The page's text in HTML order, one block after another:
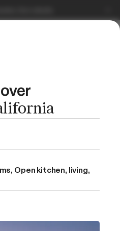
Open kitchen, living,